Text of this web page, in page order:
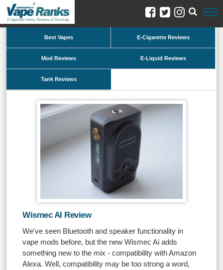
Best Vapes E-Cigarette Reviews
Mod Reviews E-Liquid Reviews
Tank Reviews
Wismec AI Review
We've seen Bluetooth and speaker functionality in
vape mods before, but the new Wismec Ai adds
something new to the mix - compatibility with Amazon
Alexa. Well, compatibility may be too strong a word,